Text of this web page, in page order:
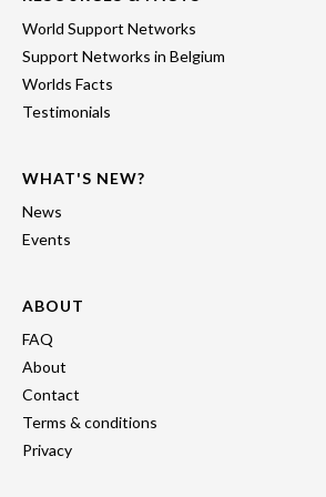
World Support Networks
Support Networks in Belgium
Worlds Facts
Testimonials
WHAT'S NEW?
News
Events
ABOUT
FAQ
About
Contact
Terms & conditions
Privacy